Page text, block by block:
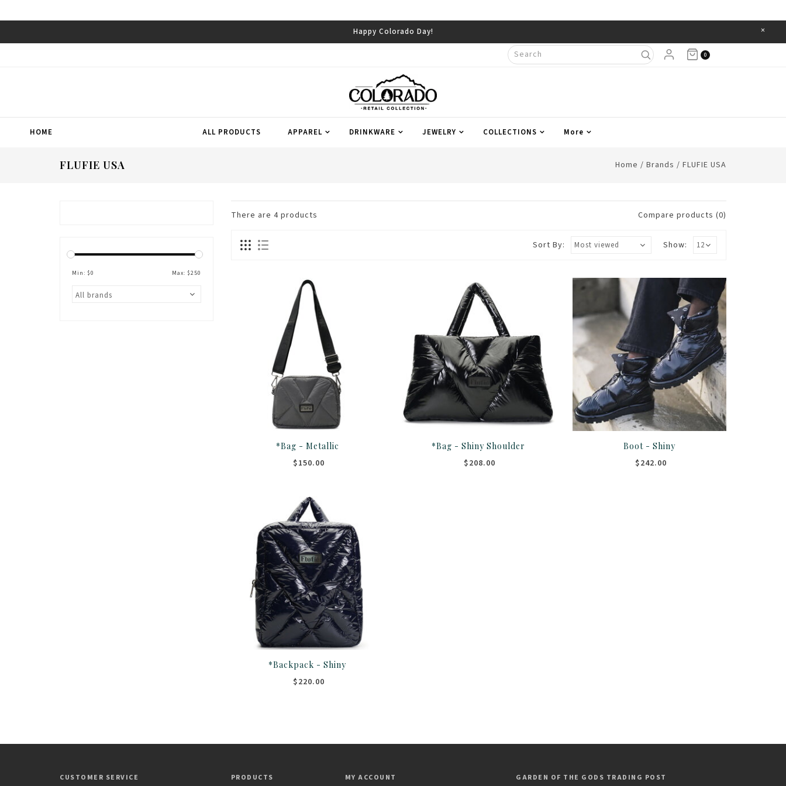
Happy Colorado Day! ×
0
HOME ALL PRODUCTS APPAREL DRINKWARE JEWELRY COLLECTIONS More
FLUFIE USA Home / Brands / FLUFIE USA
Min: $0 Max: $250
There are 4 products Compare products (0)
Show:
Sort By:
*Bag - Metallic
$150.00
*Bag - Shiny Shoulder
$208.00
Boot - Shiny
$242.00
*Backpack - Shiny
$220.00
CUSTOMER SERVICE PRODUCTS MY ACCOUNT GARDEN OF THE GODS TRADING POST